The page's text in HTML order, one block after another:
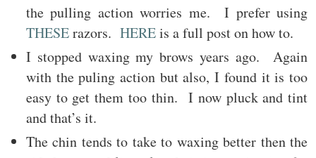
the pulling action worries me. I prefer using
THESErazors. HEREis a full post on how to.
I stopped waxing my brows years ago. Again
with the puling action but also, I found it is too
easy to get them too thin. I now pluck and tint
and that’s it.
The chin tends to take to waxing better then the